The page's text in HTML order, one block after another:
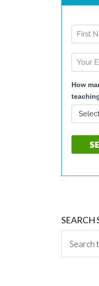
SEARCH
this